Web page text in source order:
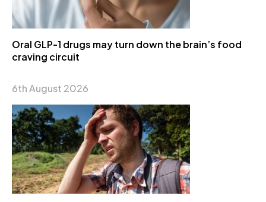
Oral GLP-1 drugs may turn down the brain’s food
craving circuit
6th August 2026